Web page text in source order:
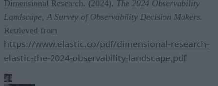
Dimensional Research. (2024). The 2024 Observability
Landscape, A Survey of Observability Decision Makers.
Retrieved from
https://www.elastic.co/pdf/dimensional-research-
elastic-the-2024-observability-landscape.pdf